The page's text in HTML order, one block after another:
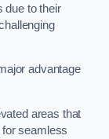
due to their
advantage
areas that
seamless